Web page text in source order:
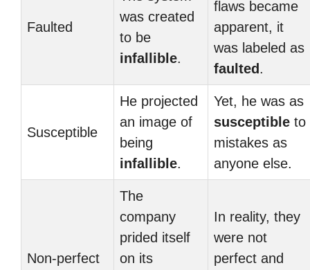
Faulted
was created
to be
infallible.
flaws became
apparent, it
was labeled as
faulted .
Susceptible
He projected
an image of
being
infallible.
Yet, he was as
susceptible to
mistakes as
anyone else.
Non-perfect
The
company
prided itself
on its
In reality, they
were not
perfect and